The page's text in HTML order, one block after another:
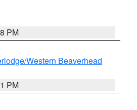
PM
Western Beaverhead
PM